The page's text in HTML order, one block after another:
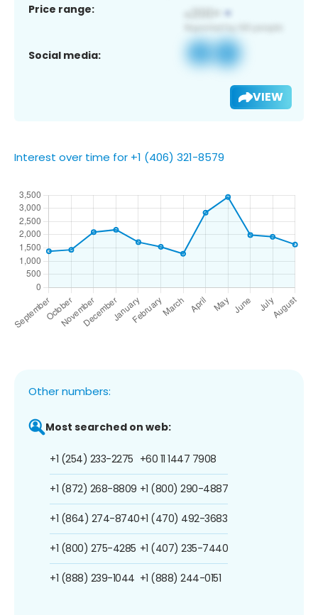
Price range:
Social media:
VIEW
Interest over time for +1 (406) 321-8579
Other numbers:
Most searched on web:
+1 (254) 233-2275
+1 (872) 268-8809
+1 (864) 274-8740
+1 (800) 275-4285
+1 (888) 239-1044
+60 11 1447 7908
+1 (800) 290-4887
+1 (470) 492-3683
+1 (407) 235-7440
+1 (888) 244-0151